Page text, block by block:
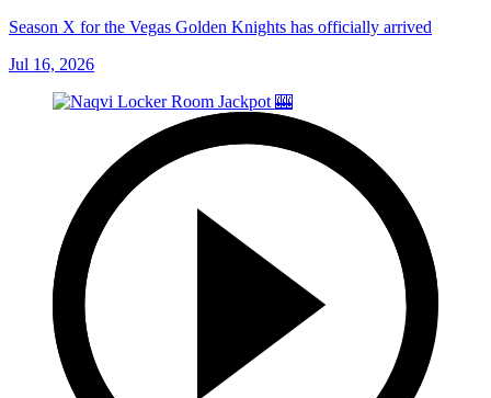
Season X for the Vegas Golden Knights has officially arrived
Jul 16, 2026